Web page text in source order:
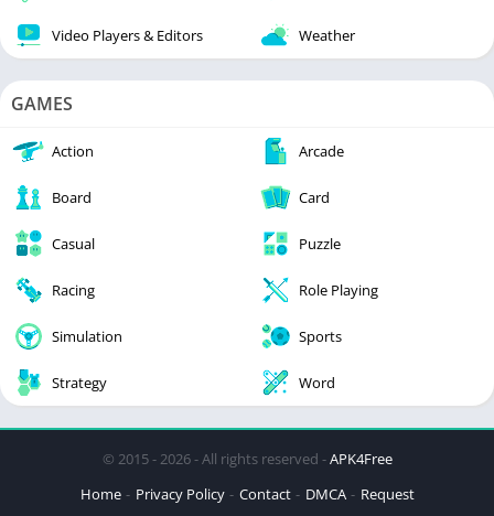
Video Players & Editors Weather
GAMES
Action Arcade
Board Card
Casual Puzzle
Racing Role Playing
Simulation Sports
Strategy Word
© 2015 - 2026 - All rights reserved -APK4Free
Home
Privacy Policy Contact DMCA Request